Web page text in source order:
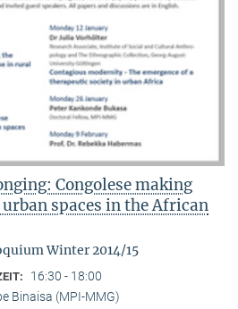
Congolese making
spaces in the African
Winter 2014/15
16:30 - 18:00
Binaisa (MPI-MMG)